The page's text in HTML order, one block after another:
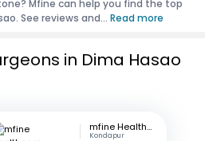
Mfine can help you find the top
See reviews and... Read more
in Dima Hasao
mfine Healthcare
Kondapur